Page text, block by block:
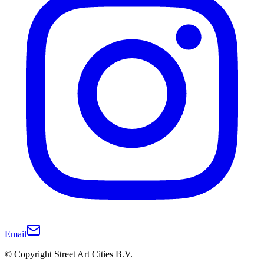
Email
© Copyright Street Art Cities B.V.